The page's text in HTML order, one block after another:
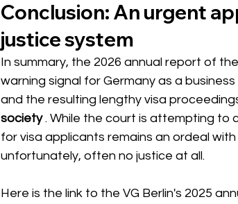
Conclusion: An urgent
justice system
In summary, the 2026 annual report of
warning signal for Germany as a
and the resulting lengthy visa
society . While the court is attempting to
for visa applicants remains an ordeal
unfortunately, often no justice at all.
Here is the link to the VG Berlin's 2025